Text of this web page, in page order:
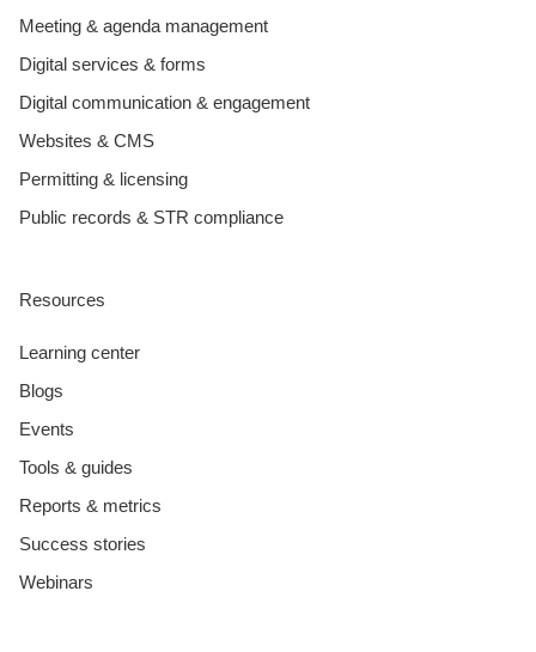
Meeting & agenda management
Digital services & forms
Digital communication & engagement
Websites & CMS
Permitting & licensing
Public records & STR compliance
Resources
Learning center
Blogs
Events
Tools & guides
Reports & metrics
Success stories
Webinars